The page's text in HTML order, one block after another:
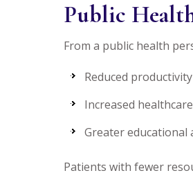
Public
From a public health
Reduced productivity
Increased
Greater educational
Patients with fewer